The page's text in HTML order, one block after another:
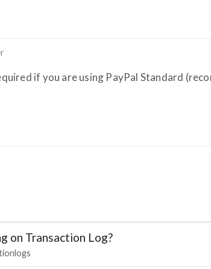
if you are using PayPal Standard
on Transaction Log?